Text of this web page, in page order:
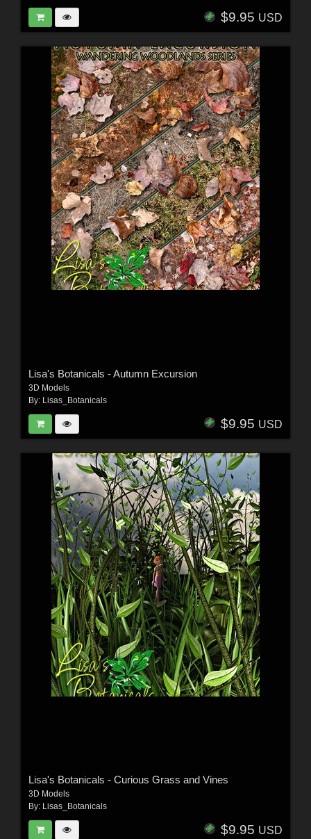
$9.95 USD
Lisa's Botanicals - Autumn Excursion
3D Models
By: Lisas_Botanicals
$9.95 USD
Lisa's Botanicals - Curious Grass and Vines
3D Models
By: Lisas_Botanicals
$9.95 USD